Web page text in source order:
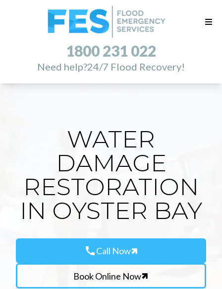
1800 231 022
Need help?24/7 Flood Recovery!
WATER
DAMAGE
RESTORATION
IN OYSTER BAY
callCall Now
Book Online Now